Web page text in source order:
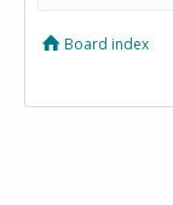
Board index